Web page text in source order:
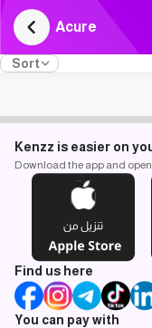
Acure
Sort
Kenzz is easier on
Download the app and
Find us here
You can pay with